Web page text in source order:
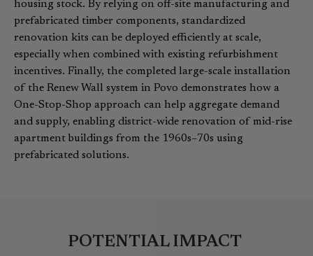
housing stock. By relying on off-site manufacturing and
prefabricated timber components, standardized
renovation kits can be deployed efficiently at scale,
especially when combined with existing refurbishment
incentives. Finally, the completed large-scale installation
of the Renew Wall system in Povo demonstrates how a
One-Stop-Shop approach can help aggregate demand
and supply, enabling district-wide renovation of mid-rise
apartment buildings from the 1960s–70s using
prefabricated solutions.
POTENTIAL IMPACT